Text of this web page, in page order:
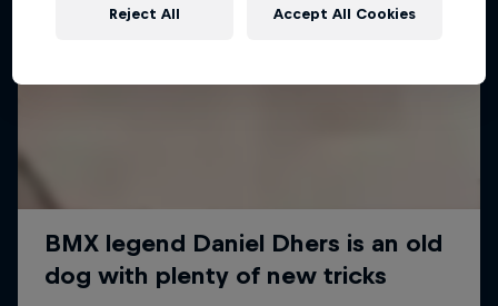
Reject All Accept All Cookies